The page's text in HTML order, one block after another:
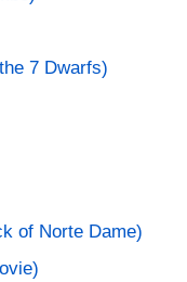
7 Dwarfs)
of Norte Dame)